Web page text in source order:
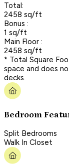
Total:
2458 sq/ft
Bonus :
1 sq/ft
Main Floor :
2458 sq/ft
* Total Square
space and does
decks.
Bedroom
Split Bedrooms
Walk In Closet